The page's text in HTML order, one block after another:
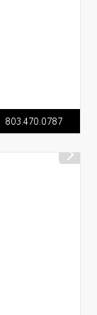
803.470.0787